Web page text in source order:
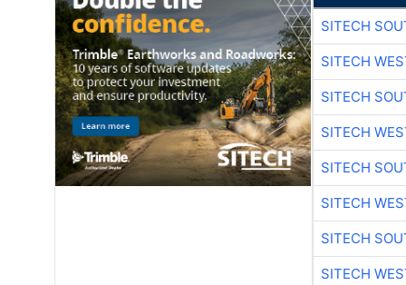
SITECH
SITECH
SITECH
SITECH
SITECH
SITECH
SITECH
SITECH